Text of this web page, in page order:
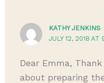
KATHY JENKINS
JULY 12, 2018 AT
Dear Emma,
about preparing